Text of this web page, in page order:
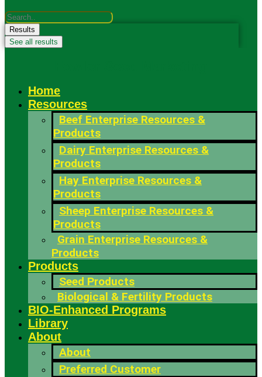
Search
...Results
See all results
Home
Resources
Beef Enterprise Resources &
Products
Dairy Enterprise Resources &
Products
Hay Enterprise Resources &
Products
Sheep Enterprise Resources &
Products
Grain Enterprise Resources &
Products
Products
Seed Products
Biological & Fertility Products
BIO-Enhanced Programs
Library
About
About
Preferred Customer